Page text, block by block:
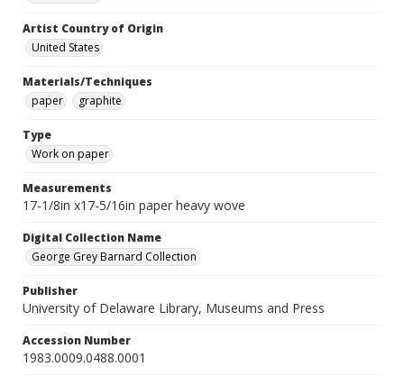
Artist Country of Origin
United States
Materials/Techniques
paper
graphite
Type
Work on paper
Measurements
17-1/8in x17-5/16in paper heavy wove
Digital Collection Name
George Grey Barnard Collection
Publisher
University of Delaware Library, Museums and Press
Accession Number
1983.0009.0488.0001